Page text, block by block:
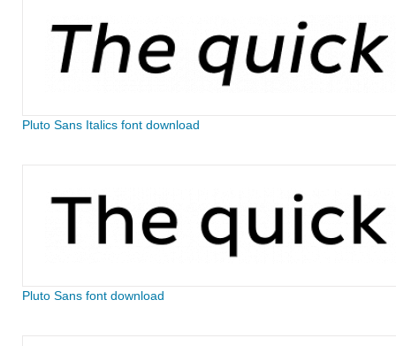
Pluto Sans Italics font download
Pluto Sans font download